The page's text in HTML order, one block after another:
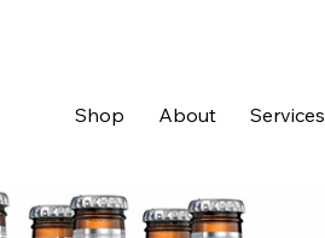
Shop About Services